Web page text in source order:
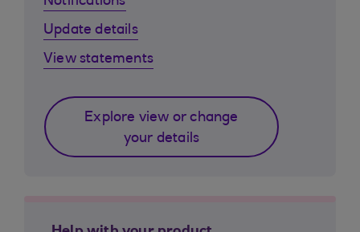
Update details
View statements
Explore view or change
your details